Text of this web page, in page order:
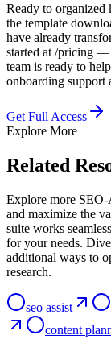
Ready to organized
the template
have already
started at /pricing —
team is ready to
onboarding support
Get Full Access
Explore More
Related
Explore more
and maximize the
suite works
for your needs.
additional ways to
research.
seo assist
content